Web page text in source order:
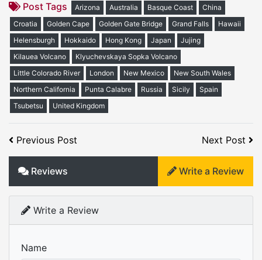
Post Tags Arizona Australia Basque Coast
China
Croatia
Golden Cape Golden Gate Bridge Grand Falls
Hawaii
Helensburgh
Hokkaido Hong Kong Japan
Jujing
Kilauea Volcano
Klyuchevskaya Sopka Volcano
Little Colorado River
London New Mexico
New South Wales
Northern California
Punta Calabre Russia Sicily
Spain
Tsubetsu
United Kingdom
Previous Post Next Post
Reviews Write a Review
Write a Review
Name